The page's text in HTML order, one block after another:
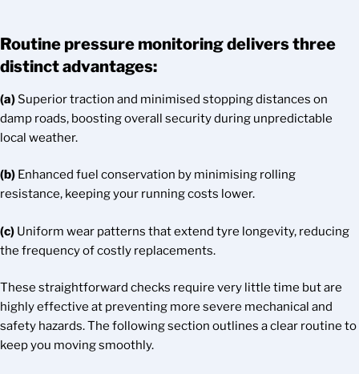
Routine pressure monitoring delivers three
distinct advantages:
(a)Superior traction and minimised stopping distances on
damp roads, boosting overall security during unpredictable
local weather.
(b) Enhanced fuel conservation by minimising rolling
resistance, keeping your running costs lower.
(c) Uniform wear patterns that extend tyre longevity, reducing
the frequency of costly replacements.
These straightforward checks require very little time but are
highly effective at preventing more severe mechanical and
safety hazards. The following section outlines a clear routine to
keep you moving smoothly.